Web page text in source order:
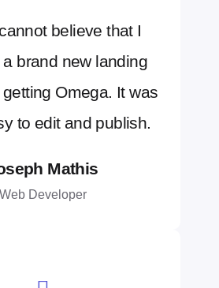
believe that I
brand new landing
Omega. It was
to edit and publish.
Mathis
Web Developer